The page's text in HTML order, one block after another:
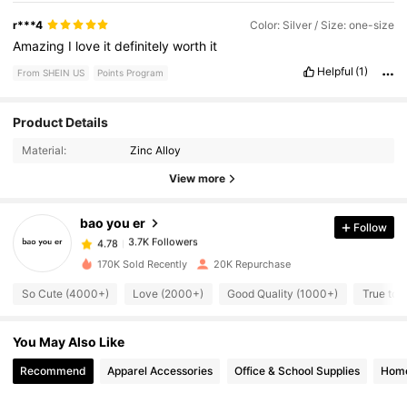
r***4 Color: Silver / Size: one-size
Amazing I love itdefinitelyworth it
From SHEIN US Points Program Helpful (1)
Product Details
Material: Zinc Alloy
View more
bao you er
4.78
3.7K Followers
4.78 3.7K Followers
4.78 3.7K Followers
Follow
170K Sold Recently 20K Repurchase
So Cute (4000+) Love (2000+) Good Quality (1000+) True to
You May Also Like
Recommend Apparel Accessories Office & School Supplies